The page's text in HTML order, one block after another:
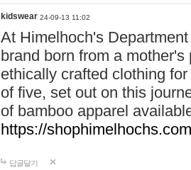
kidswear 24-09-13 11:02
At Himelhoch's
brand born from a
ethically crafted clothing
of five, set out on this
of bamboo apparel
https://
답글달기